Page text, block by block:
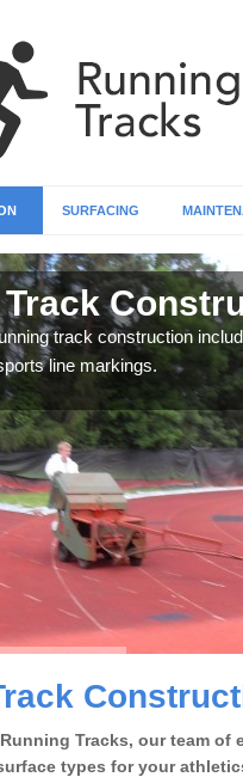
SURFACING
track construction
line markings.
Tracks, our team of
types for your